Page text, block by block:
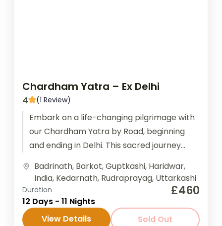
Chardham Yatra – Ex Delhi
4 (1 Review)
Embark on a life-changing pilgrimage with
our Chardham Yatra by Road, beginning
and ending in Delhi. This sacred journey
Badrinath, Barkot,Guptkashi, Haridwar,
India, Kedarnath, Rudraprayag, Uttarkashi
Duration
12 Days - 11 Nights
£460
View Details Sold Out